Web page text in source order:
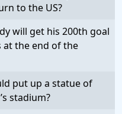
to the US?
will get his 200th goal
at the end of the
put up a statue of
stadium?